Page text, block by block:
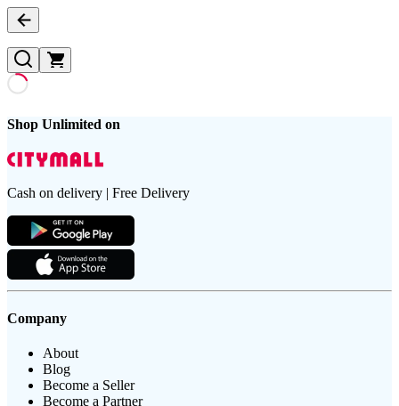
Shop Unlimited on
Cash on delivery | Free Delivery
Company
About
Blog
Become a Seller
Become a Partner